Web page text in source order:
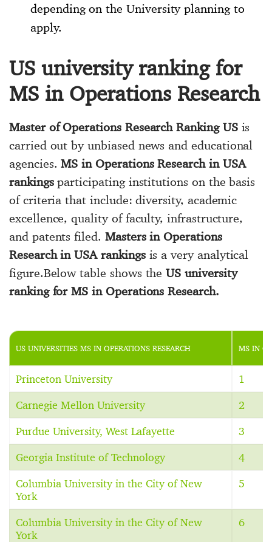
depending on the University planning to
apply.
US university ranking for
MS in Operations Research
Master of Operations Research Ranking USis
carried out by unbiased news and educational
agencies.MS in Operations Research in USA
rankingsparticipating institutions on the basis
of criteria that include: diversity, academic
excellence, quality of faculty, infrastructure,
and patents filed. Masters in Operations
Research in USA rankingsis a very analytical
figure.Below table shows theUS university
ranking for MS in Operations Research.
US UNIVERSITIES MS IN OPERATIONS RESEARCH MS IN
Princeton University 1
Carnegie Mellon University 2
Purdue University, West Lafayette 3
Georgia Institute of Technology 4
Columbia University in the City of New
York
5
Columbia University in the City of New
York
6